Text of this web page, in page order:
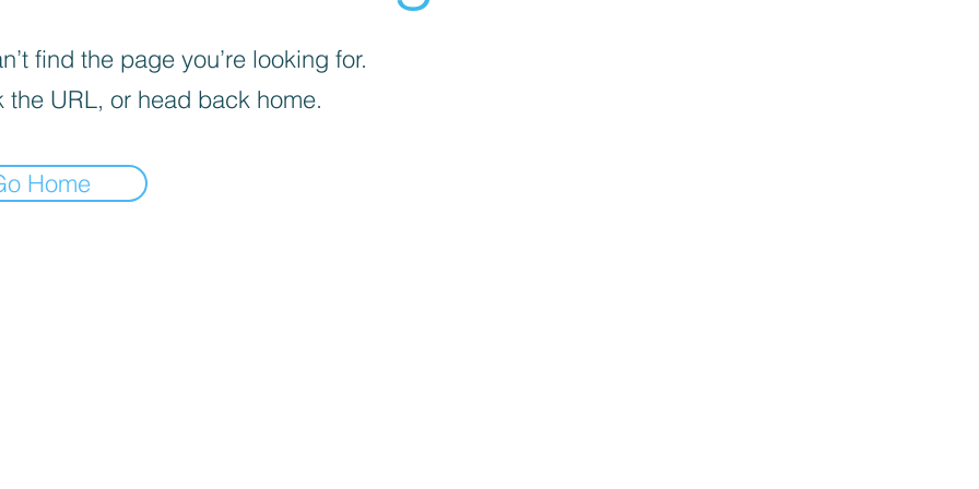
find the page you’re looking for.
the URL, or head back home.
Home